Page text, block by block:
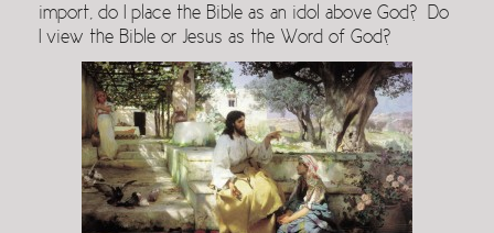
import, do I place the Bible as an idol above God? Do
I view the Bible or Jesus as the Word of God?